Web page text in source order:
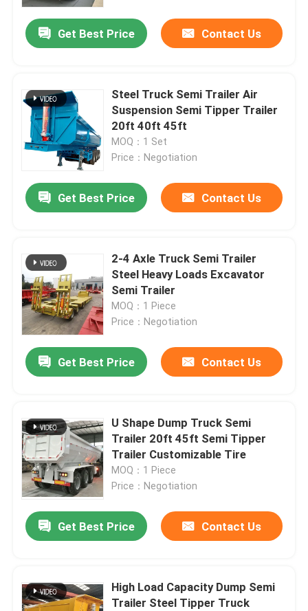
Get Best Price Contact Us
Steel Truck Semi Trailer Air
Suspension Semi Tipper Trailer
20ft 40ft 45ft
MOQ：1 Set
Price：Negotiation
Get Best Price Contact Us
2-4 Axle Truck Semi Trailer
Steel Heavy Loads Excavator
Semi Trailer
MOQ：1 Piece
Price：Negotiation
Get Best Price Contact Us
U Shape Dump Truck Semi
Trailer 20ft 45ft Semi Tipper
Trailer Customizable Tire
MOQ：1 Piece
Price：Negotiation
Get Best Price Contact Us
High Load Capacity Dump Semi
Trailer Steel Tipper Truck